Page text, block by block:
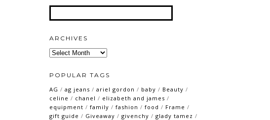
ARCHIVES
Archives
POPULAR TAGS
AG / ag jeans / ariel gordon / baby / Beauty /
celine / chanel / elizabeth and james /
equipment / family / fashion / food / Frame /
gift guide / Giveaway / givenchy / glady tamez /